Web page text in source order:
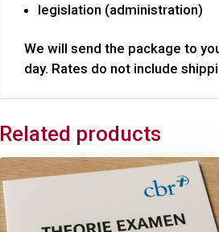
legislation (administration)
We will send the package to
day. Rates do not include
Related products